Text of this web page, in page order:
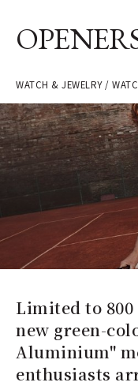
WATCH & JEWELRY /
Limited to
new green-
Aluminium"
enthusiasts